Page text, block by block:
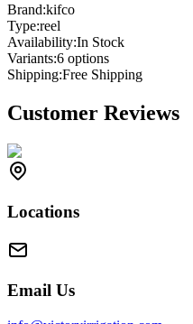
Brand:kifco
Type:reel
Availability:In Stock
Variants:6 options
Shipping:Free Shipping
Customer Reviews
Locations
Email Us